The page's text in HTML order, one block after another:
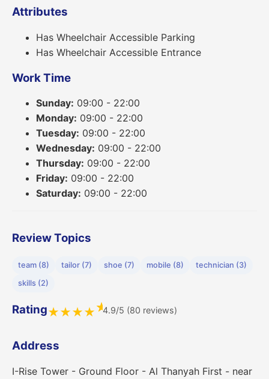
Attributes
Has Wheelchair Accessible Parking
Has Wheelchair Accessible Entrance
Work Time
Sunday: 09:00 - 22:00
Monday: 09:00 - 22:00
Tuesday: 09:00 - 22:00
Wednesday: 09:00 - 22:00
Thursday: 09:00 - 22:00
Friday: 09:00 - 22:00
Saturday: 09:00 - 22:00
Review Topics
team (8) tailor (7) shoe (7) mobile (8)
technician (3)
skills (2)
Rating★★★★★4.9/5 (80 reviews)
Address
I-Rise Tower - Ground Floor - Al Thanyah First - near